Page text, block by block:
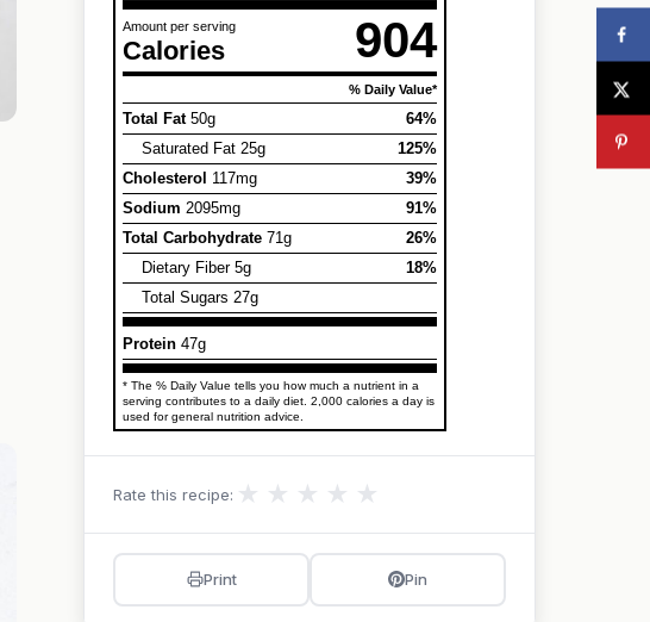
Amount per serving
Calories 904
% Daily Value*
Total Fat50g
64%
Saturated Fat 25g
125%
Cholesterol 117mg
39%
Sodium 2095mg
91%
Total Carbohydrate 71g
26%
Dietary Fiber 5g
18%
Total Sugars 27g
Protein 47g
* The % Daily Value tells you how much a nutrient in a
serving contributes to a daily diet. 2,000 calories a day is
used for general nutrition advice.
Rate this recipe: ★ ★ ★ ★ ★
Print Pin